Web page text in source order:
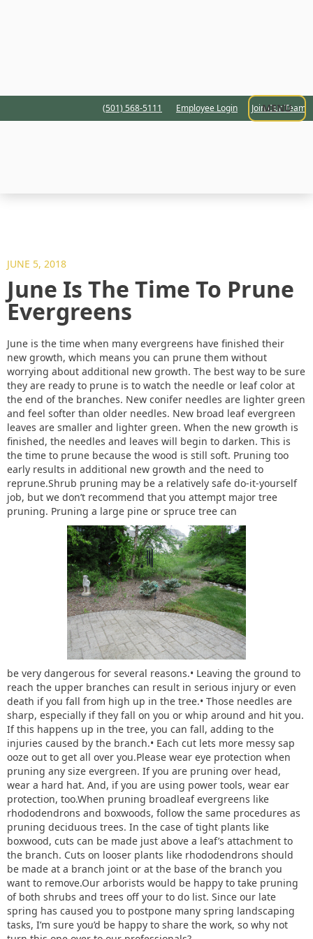
(501) 568-5111 Employee Login Join Our Team
MENU
JUNE 5, 2018
June Is The Time To Prune
Evergreens
June is the time when many evergreens have finished their
new growth, which means you can prune them without
worrying about additional new growth. The best way to be sure
they are ready to prune is to watch the needle or leaf color at
the end of the branches. New conifer needles are lighter green
and feel softer than older needles. New broad leaf evergreen
leaves are smaller and lighter green. When the new growth is
finished, the needles and leaves will begin to darken. This is
the time to prune because the wood is still soft. Pruning too
early results in additional new growth and the need to
reprune.Shrub pruning may be a relatively safe do-it-yourself
job, but we don’t recommend that you attempt major tree
pruning. Pruning a large pine or spruce tree can
be very dangerous for several reasons.• Leaving the ground to
reach the upper branches can result in serious injury or even
death if you fall from high up in the tree.• Those needles are
sharp, especially if they fall on you or whip around and hit you.
If this happens up in the tree, you can fall, adding to the
injuries caused by the branch.• Each cut lets more messy sap
ooze out to get all over you.Please wear eye protection when
pruning any size evergreen. If you are pruning over head,
wear a hard hat. And, if you are using power tools, wear ear
protection, too.When pruning broadleaf evergreens like
rhododendrons and boxwoods, follow the same procedures as
pruning deciduous trees. In the case of tight plants like
boxwood, cuts can be made just above a leaf’s attachment to
the branch. Cuts on looser plants like rhododendrons should
be made at a branch joint or at the base of the branch you
want to remove.Our arborists would be happy to take pruning
of both shrubs and trees off your to do list. Since our late
spring has caused you to postpone many spring landscaping
tasks, I’m sure you’d be happy to share the work, so why not